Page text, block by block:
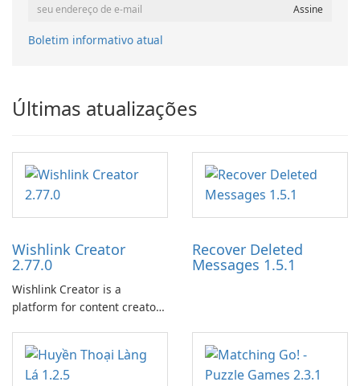
Boletim informativo atual
Últimas atualizações
Wishlink Creator
2.77.0
Wishlink Creator is a
platform for content creators
work through built-in brand
partnerships and integrated
tools for content distribution
Recover Deleted
Messages 1.5.1